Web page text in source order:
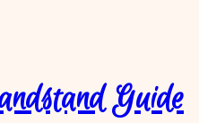
Guide